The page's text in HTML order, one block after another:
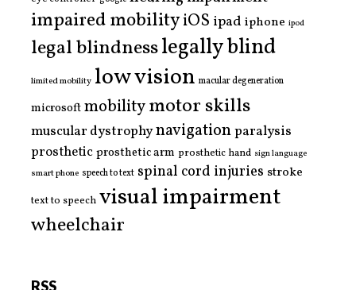
impaired mobilityiOS ipad iphone ipod
legal blindnesslegally blind
limited mobility low vision macular degeneration
microsoftmobilitymotor skills
muscular dystrophynavigationparalysis
prostheticprosthetic arm prosthetic hand sign language
smart phone speech to text spinal cord injuries stroke
text to speech visual impairment
wheelchair
RSS